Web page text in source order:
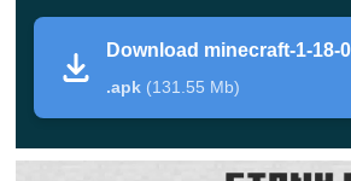
into the caves and start exploring
Biomes
Minecraft PE 1.18.0.23 has two
Download minecraft-1-18-0
.apk (131.55 Mb)